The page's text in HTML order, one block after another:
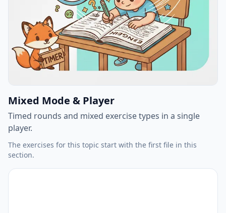
Mixed Mode & Player
Timed rounds and mixed exercise types in a single
player.
The exercises for this topic start with the first file in this
section.